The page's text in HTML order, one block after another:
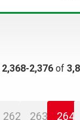
2,368-2,376 of
262 263 264